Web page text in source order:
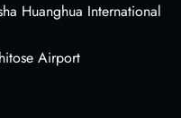
Huanghua International
Airport